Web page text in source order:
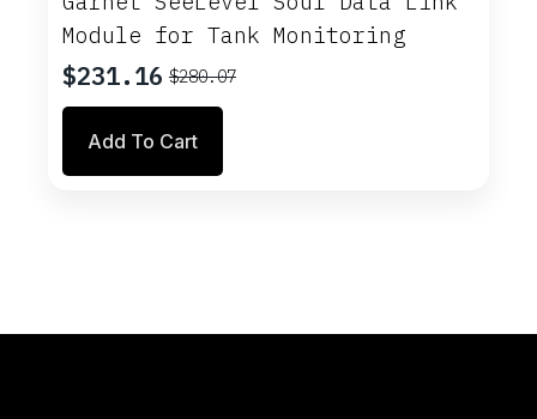
Module for Tank Monitoring
$280.07
Original
price
was:
$280.07.
$231.16
Current
price
is:
$231.16.
Add To Cart